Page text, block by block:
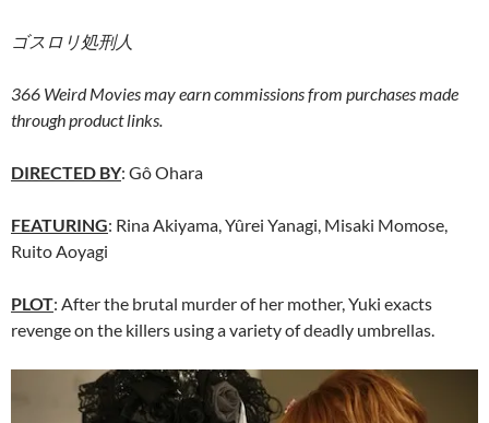
ゴスロリ処刑人
366 Weird Movies may earn commissions from purchases made
through product links.
DIRECTED BY: Gô Ohara
FEATURING: Rina Akiyama, Yûrei Yanagi, Misaki Momose,
Ruito Aoyagi
PLOT: After the brutal murder of her mother, Yuki exacts
revenge on the killers using a variety of deadly umbrellas.